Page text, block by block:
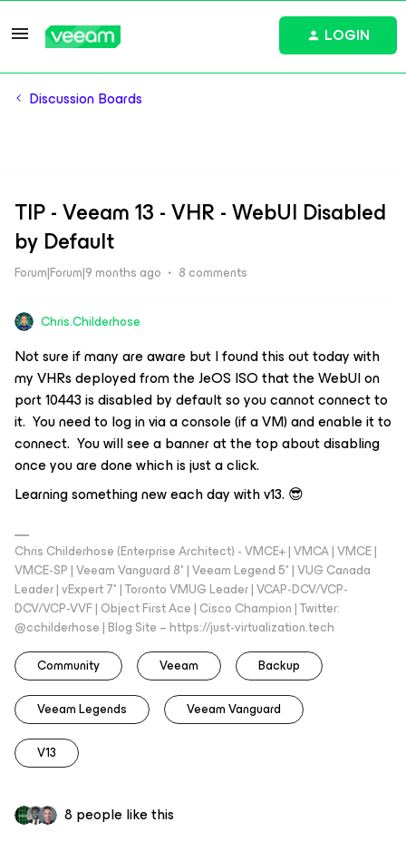
LOGIN
Discussion Boards
TIP - Veeam 13 - VHR - WebUI Disabled
by Default
Forum|Forum|9 months ago 8 comments
Chris.Childerhose
Not sure if many are aware but I found this out today with
my VHRs deployed from the JeOS ISO that the WebUI on
port 10443 is disabled by default so you cannot connect to
it. You need to log in via a console (if a VM) and enable it to
connect. You will see a banner at the top about disabling
once you are done which is just a click.
Learning something new each day with v13. 😎
Chris Childerhose (Enterprise Architect) - VMCE+ | VMCA | VMCE |
VMCE-SP | Veeam Vanguard 8* | Veeam Legend 5* | VUG Canada
Leader | vExpert 7* | Toronto VMUG Leader | VCAP-DCV/VCP-
DCV/VCP-VVF | Object First Ace | Cisco Champion | Twitter:
@cchilderhose | Blog Site – https://just-virtualization.tech
Community
Veeam Backup
Veeam Legends Veeam Vanguard
V13
8 people like this